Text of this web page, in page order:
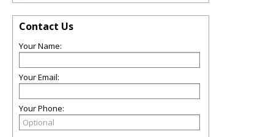
Contact Us
Your Name:
Your Email:
Your Phone: